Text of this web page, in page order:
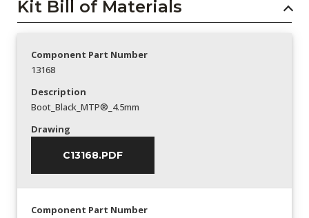
Kit Bill of Materials
Component Part Number
13168
Description
Boot_Black_MTP®_4.5mm
Drawing
C13168.PDF
Component Part Number